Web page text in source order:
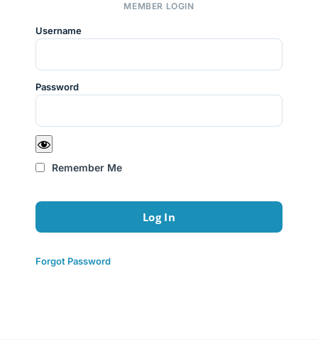
MEMBER LOGIN
Username
Password
Remember Me
Forgot Password